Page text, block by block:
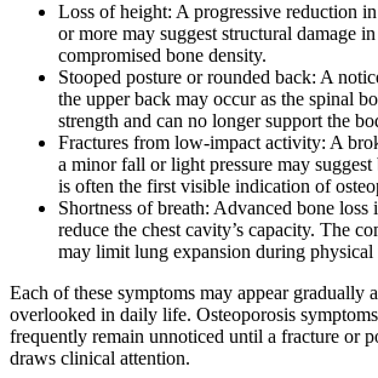
Loss of height: A progressive reduction
or more may suggest structural damage
compromised bone density.
Stooped posture or rounded back: A
the upper back may occur as the spinal
strength and can no longer support the
Fractures from low-impact activity: A
a minor fall or light pressure may
is often the first visible indication of
Shortness of breath: Advanced bone loss
reduce the chest cavity’s capacity. The
may limit lung expansion during physical
Each of these symptoms may appear gradually
overlooked in daily life. Osteoporosis
frequently remain unnoticed until a fracture or
draws clinical attention.